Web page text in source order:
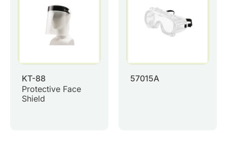
KT-88
Protective Face
Shield
57015A